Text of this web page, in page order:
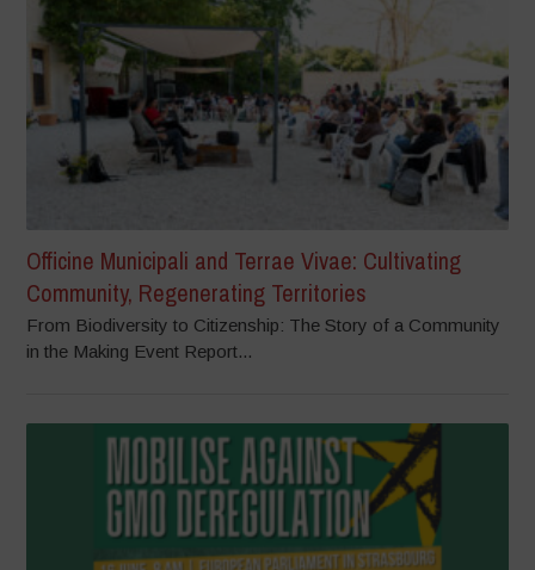
Officine Municipali and Terrae Vivae: Cultivating
Community, Regenerating Territories
From Biodiversity to Citizenship: The Story of a Community
in the Making Event Report...